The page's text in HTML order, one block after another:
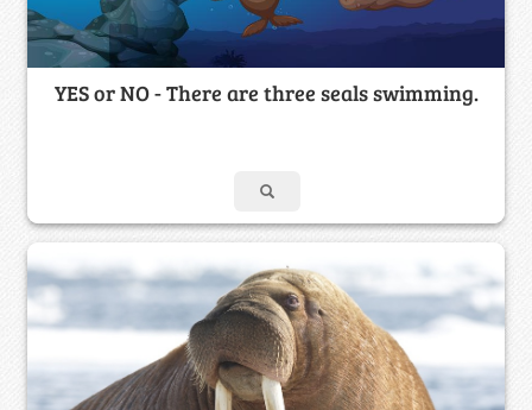
YES or NO - There are three seals swimming.